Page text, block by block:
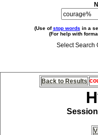
(Use ofstop words in a
(For help with
Select Search
Back to Results